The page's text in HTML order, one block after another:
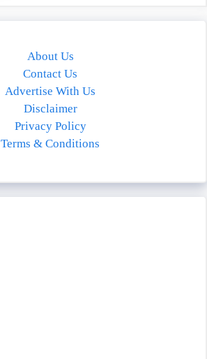
About Us
Contact Us
Advertise With Us
Disclaimer
Privacy Policy
Terms & Conditions